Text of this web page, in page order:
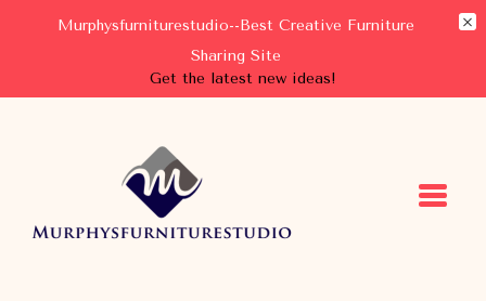
Murphysfurniturestudio--Best Creative Furniture
Sharing Site
Get the latest new ideas!
Murphysfurniturestudio
Best Creative Furniture Sharing Site